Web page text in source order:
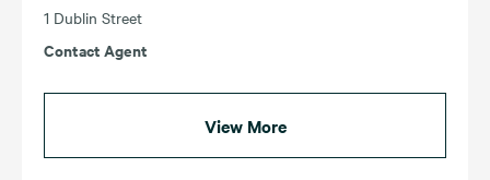
1 Dublin Street
Contact Agent
View More